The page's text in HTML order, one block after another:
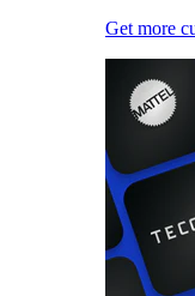
Get more